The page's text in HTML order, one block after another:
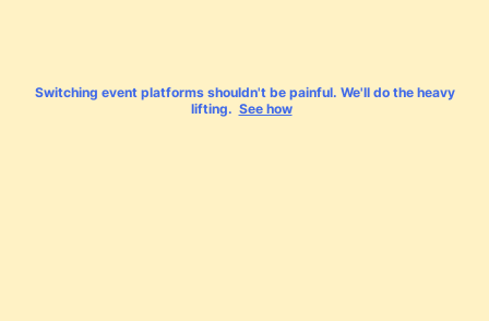
Switching event platforms shouldn't be painful. We'll do the heavy
lifting. See how